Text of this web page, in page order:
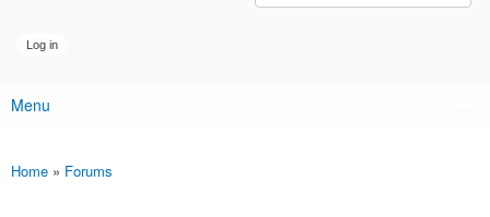
Main menu
Menu
You are here
Home » Forums